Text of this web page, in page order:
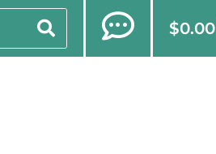
$0.00